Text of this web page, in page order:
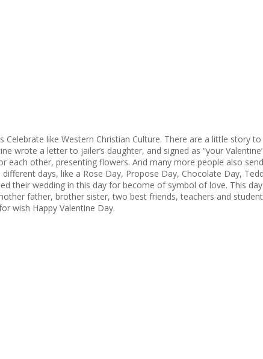
like Western Christian Culture. There are a little story
wrote a letter to jailer’s daughter, and signed as “your
other, presenting flowers. And many more people also
days, like a Rose Day, Propose Day, Chocolate Day,
their wedding in this day for become of symbol of love. This
father, brother sister, two best friends, teachers and
wish Happy Valentine Day.